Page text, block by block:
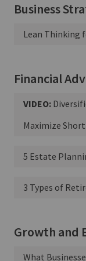
Business
Lean Thinking
Financial
5 Estate
VIDEO:
Growth and